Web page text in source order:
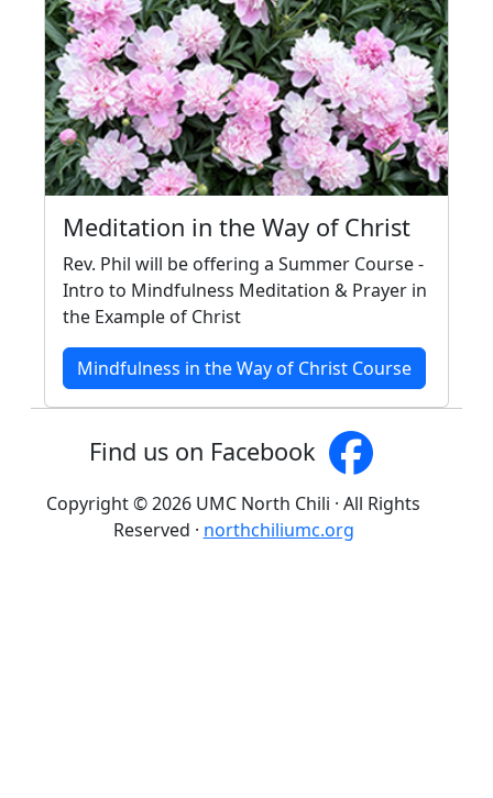
Meditation in the Way of Christ
Rev. Phil will be offering a Summer Course -
Intro to Mindfulness Meditation & Prayer in
the Example of Christ
Mindfulness in the Way of Christ Course
Find us on Facebook
Copyright © 2026 UMC North Chili · All Rights
Reserved · northchiliumc.org